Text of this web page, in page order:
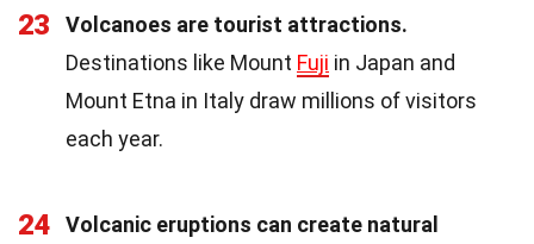
23
Volcanoes are tourist attractions.
Destinations like Mount Fuji in Japan and
Mount Etna in Italy draw millions of visitors
each year.
24
Volcanic eruptions can create natural